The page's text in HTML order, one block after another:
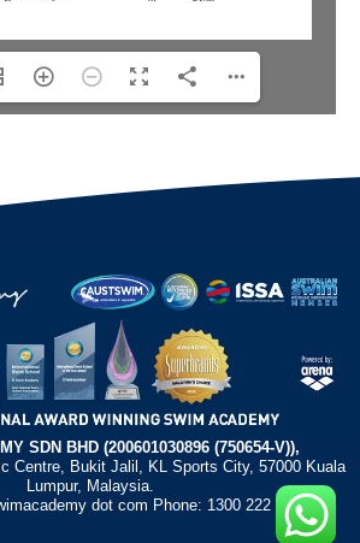
SDN BHD (200601030896 (750654-V)),
Centre, Bukit Jalil, KL Sports City, 57000 Kuala
Lumpur, Malaysia.
dot com Phone: 1300 222 372